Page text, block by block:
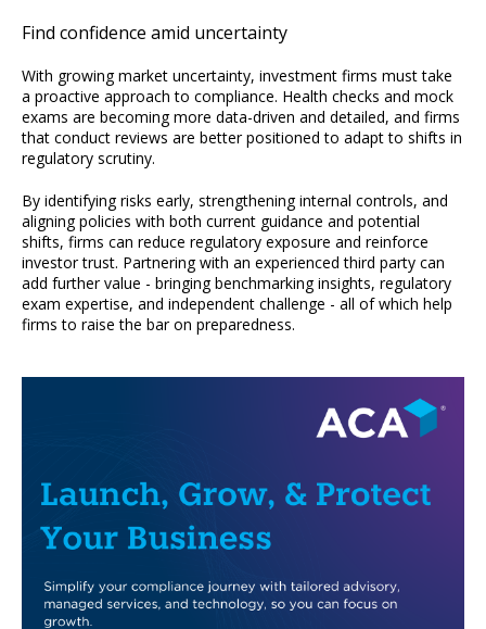
Find confidence amid uncertainty
With growing market uncertainty, investment firms must take
a proactive approach to compliance. Health checks and mock
exams are becoming more data-driven and detailed, and firms
that conduct reviews are better positioned to adapt to shifts in
regulatory scrutiny.
By identifying risks early, strengthening internal controls, and
aligning policies with both current guidance and potential
shifts, firms can reduce regulatory exposure and reinforce
investor trust. Partnering with an experienced third party can
add further value - bringing benchmarking insights, regulatory
exam expertise, and independent challenge - all of which help
firms to raise the bar on preparedness.